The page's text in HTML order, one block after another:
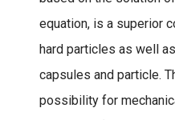
equation, is a superior
hard particles as well
capsules and particle.
possibility for